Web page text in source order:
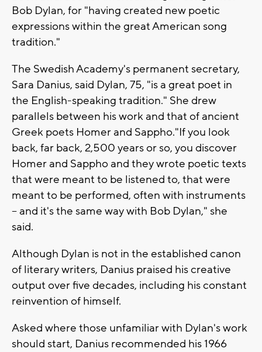
Bob Dylan, for "having created new poetic
expressions within the great American song
tradition."
The Swedish Academy's permanent secretary,
Sara Danius, said Dylan, 75, "is a great poet in
the English-speaking tradition." She drew
parallels between his work and that of ancient
Greek poets Homer and Sappho."If you look
back, far back, 2,500 years or so, you discover
Homer and Sappho and they wrote poetic texts
that were meant to be listened to, that were
meant to be performed, often with instruments
-- and it's the same way with Bob Dylan," she
said.
Although Dylan is not in the established canon
of literary writers, Danius praised his creative
output over five decades, including his constant
reinvention of himself.
Asked where those unfamiliar with Dylan's work
should start, Danius recommended his 1966